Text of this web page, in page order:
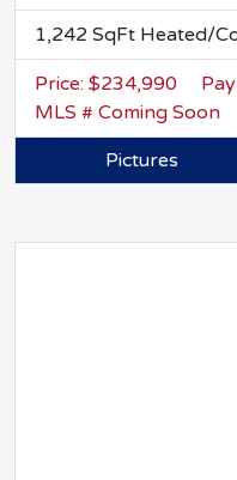
1,242 SqFt Heated/
Price: $234,990
MLS # Coming Soon
Pictures